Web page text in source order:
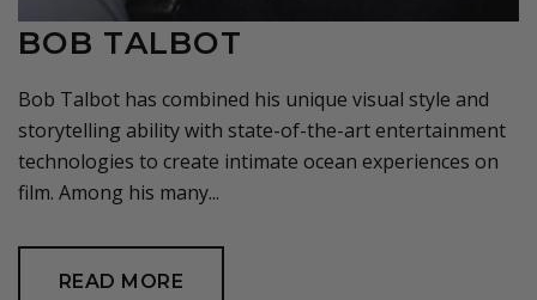
BOB TALBOT
Bob Talbot has combined his unique visual style and
storytelling ability with state-of-the-art entertainment
technologies to create intimate ocean experiences on
film. Among his many...
READ MORE